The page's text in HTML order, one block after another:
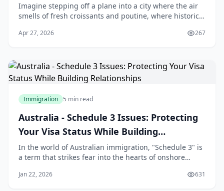
Imagine stepping off a plane into a city where the air
smells of fresh croissants and poutine, where historic
cost of living lets you enjoy life's ple
Apr 27, 2026 267
Immigration 5 min read
Australia - Schedule 3 Issues: Protecting
Your Visa Status While Building
Relationships
In the world of Australian immigration, "Schedule 3" is
a term that strikes fear into the hearts of onshore
Australia on a student or visitor visa and subsequently
Jan 22, 2026 631